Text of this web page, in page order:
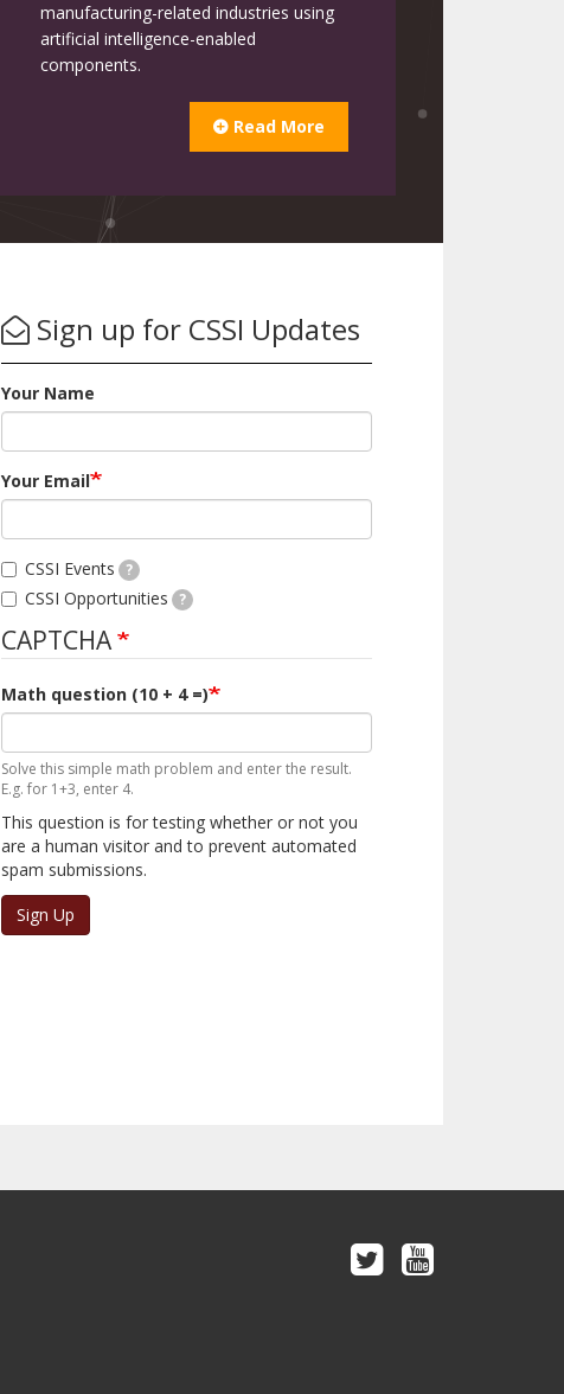
manufacturing-related industries using
artificial intelligence-enabled
components.
Read More
Sign up for CSSI Updates
Your Name
Your Email
CSSI Events ?
CSSI Opportunities ?
CAPTCHA
Math question (10 + 4 =)
Solve this simple math problem and enter the result.
E.g. for 1+3, enter 4.
This question is for testing whether or not you
are a human visitor and to prevent automated
spam submissions.
Sign Up